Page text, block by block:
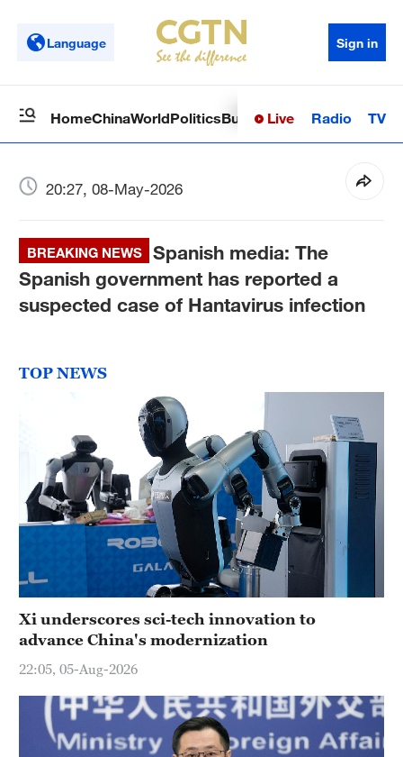
Language Sign in
HomeChinaWorldPoliticsBusinessSci-TechHealth
Live Radio TV
20:27, 08-May-2026
BREAKING NEWS
Spanish media: The
Spanish government has reported a
suspected case of Hantavirus infection
TOP NEWS
Xi underscores sci-tech innovation to
advance China's modernization
22:05, 05-Aug-2026